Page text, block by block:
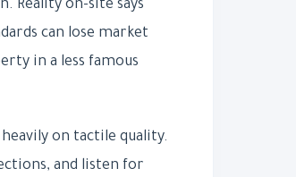
Reality on-site says
can lose market
in a less famous
on tactile quality.
and listen for